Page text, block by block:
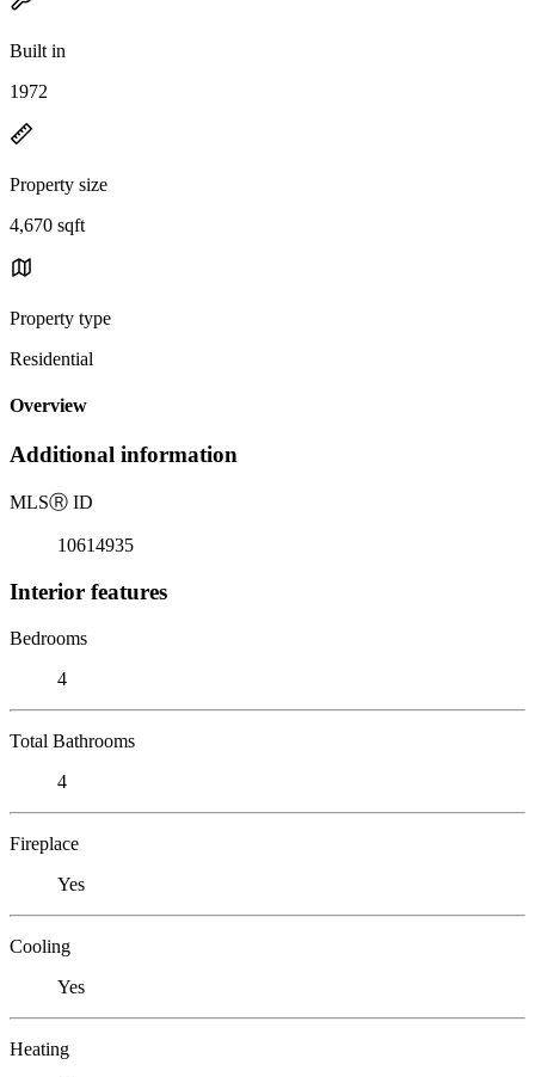
Built in
1972
Property size
4,670 sqft
Property type
Residential
Overview
Additional information
MLSⓇ ID
10614935
Interior features
Bedrooms
4
Total Bathrooms
4
Fireplace
Yes
Cooling
Yes
Heating